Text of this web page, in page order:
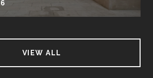
VIEW ALL